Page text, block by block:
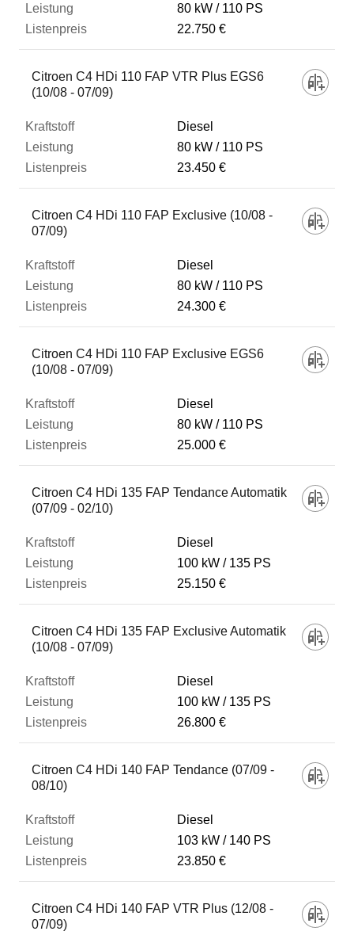
80 kW
110 PS
22.750 €
Citroen C4 HDi 110 FAP VTR Plus EGS6
(10/08 - 07/09)
Diesel
80 kW
110 PS
23.450 €
Citroen C4 HDi 110 FAP Exclusive (10/08 -
07/09)
Diesel
80 kW
110 PS
24.300 €
Citroen C4 HDi 110 FAP Exclusive EGS6
(10/08 - 07/09)
Diesel
80 kW
110 PS
25.000 €
Citroen C4 HDi 135 FAP Tendance Automatik
(07/09 - 02/10)
Diesel
100 kW
135 PS
25.150 €
Citroen C4 HDi 135 FAP Exclusive Automatik
(10/08 - 07/09)
Diesel
100 kW
135 PS
26.800 €
Citroen C4 HDi 140 FAP Tendance (07/09 -
08/10)
Diesel
103 kW
140 PS
23.850 €
Citroen C4 HDi 140 FAP VTR Plus (12/08 -
07/09)